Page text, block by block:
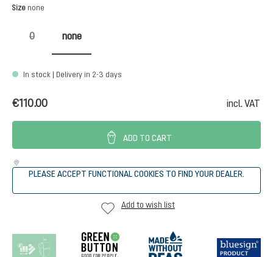
Select
Size none
0
(This option is currently unavailable.)
none
In stock | Delivery in 2-3 days
€110.00 incl. VAT
ADD TO CART
PLEASE ACCEPT FUNCTIONAL COOKIES TO FIND YOUR DEALER.
Add to wish list